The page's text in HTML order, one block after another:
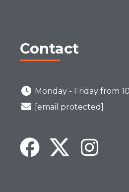
Contact
Monday - Friday from
[email protected]